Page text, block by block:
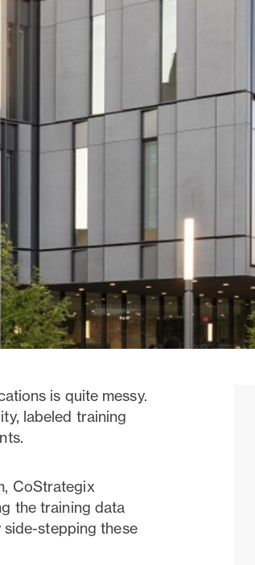
is quite messy.
labeled training
CoStrategix
the training data
side-stepping these